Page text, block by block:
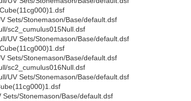
Sets/Stonemason/Base/default.dsf
sc2_cumulus015Null.dsf
UV Sets/Stonemason/Base/default.dsf
Sets/Stonemason/Base/default.dsf
sc2_cumulus016Null.dsf
UV Sets/Stonemason/Base/default.dsf
Stonemason/Base/default.dsf